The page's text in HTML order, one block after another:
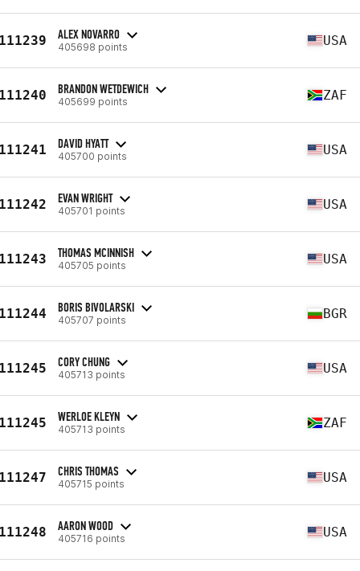
ALEX NOVARRO
405698 points USA
BRANDON WETDEWICH
405699 points ZAF
DAVID HYATT
405700 points USA
EVAN WRIGHT
405701 points USA
THOMAS MCINNISH
405705 points USA
BORIS BIVOLARSKI
405707 points BGR
CORY CHUNG
405713 points USA
WERLOE KLEYN
405713 points ZAF
CHRIS THOMAS
405715 points USA
AARON WOOD
405716 points USA